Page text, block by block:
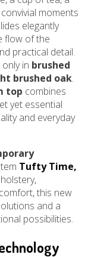
moments
elegantly
flow of the
practical detail.
in brushed
brushed oak.
top combines
yet essential
and everyday
Tufty Time,
this new
and a
possibilities.